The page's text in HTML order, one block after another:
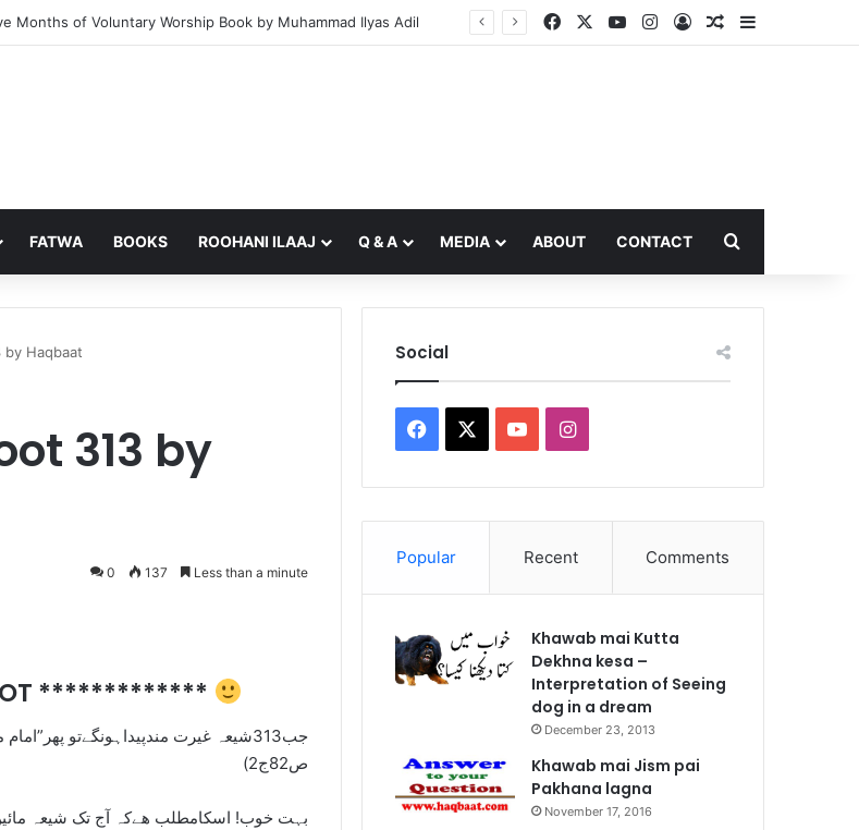
Reflection on Faith and Mortality FacebookYouTubeInstagram
Log InRandom Article
Sidebar
FATWA BOOKS ROOHANI ILAAJ Q & A MEDIA ABOUT CONTACT
by Haqbaat
313 by
0 137 Less than a minute
*************
جب313شیعہ غیرت مندپیداہونگےتو
ص82ج2)
بہت خوب! اسکامطلب ھےکہ آج تک شیعہ مائیں313 غیرت مند شیعہ پیدا نہیںکرسکیں اورنہ ھی
Social
Facebook YouTubeInstagram
Popular Recent Comments
Khawab mai Kutta
Dekhna kesa –
Interpretation of Seeing
dog in a dream
December 23, 2013
Khawab mai Jism pai
Pakhana lagna
November 17, 2016